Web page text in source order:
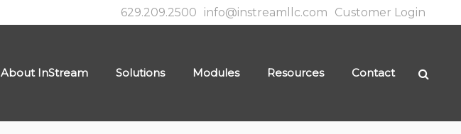
629.209.2500 info@instreamllc.com Customer Login
About InStream Solutions Modules Resources Contact